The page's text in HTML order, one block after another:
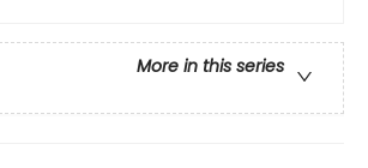
More in this series